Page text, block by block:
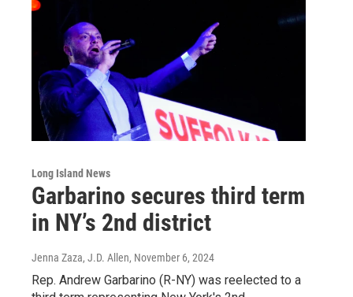
Long Island News
Garbarino secures third term
in NY’s 2nd district
Jenna Zaza, J.D. Allen, November 6, 2024
Rep. Andrew Garbarino (R-NY) was reelected to a